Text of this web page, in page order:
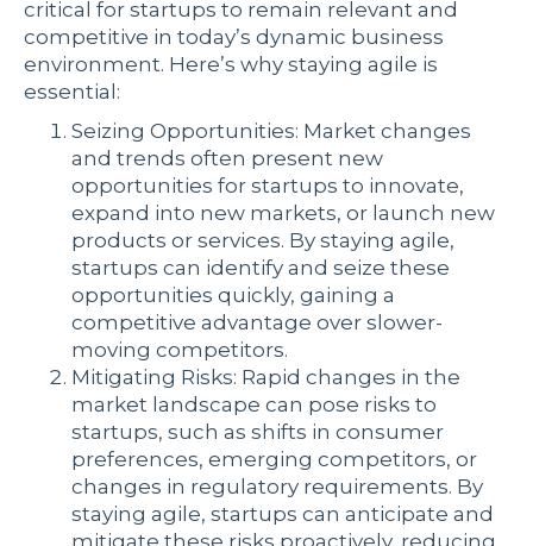
critical for startups to remain relevant and
competitive in today’s dynamic business
environment. Here’s why staying agile is
essential:
Seizing Opportunities: Market changes
and trends often present new
opportunities for startups to innovate,
expand into new markets, or launch new
products or services. By staying agile,
startups can identify and seize these
opportunities quickly, gaining a
competitive advantage over slower-
moving competitors.
Mitigating Risks: Rapid changes in the
market landscape can pose risks to
startups, such as shifts in consumer
preferences, emerging competitors, or
changes in regulatory requirements. By
staying agile, startups can anticipate and